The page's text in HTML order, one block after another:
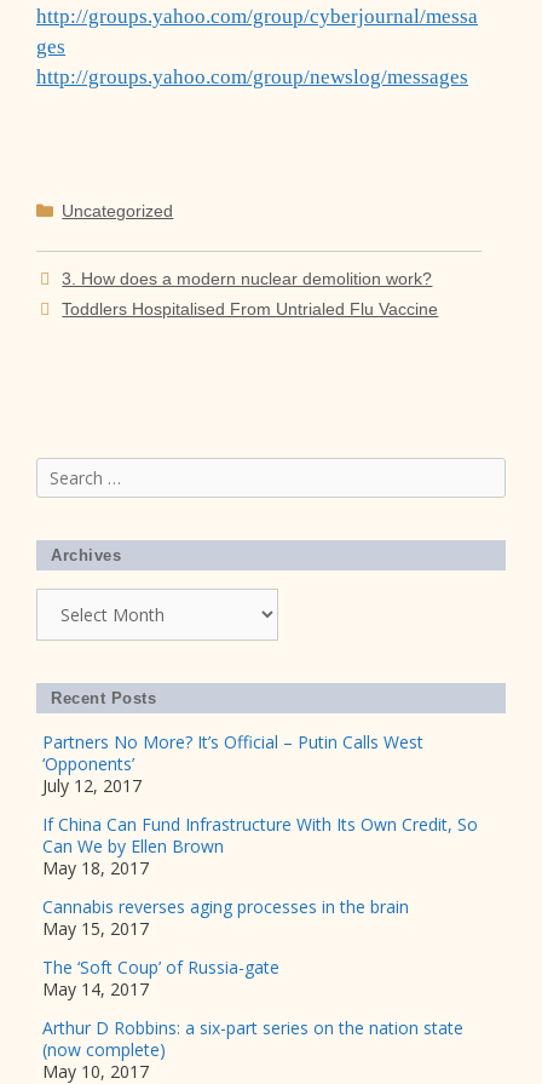
http://groups.yahoo.com/group/cyberjournal/messa
ges
http://groups.yahoo.com/group/newslog/messages
Categories
Uncategorized
3. How does a modern nuclear demolition work?
Toddlers Hospitalised From Untrialed Flu Vaccine
Search
for:
Archives
Recent Posts
Partners No More? It’s Official – Putin Calls West
‘Opponents’
July 12, 2017
If China Can Fund Infrastructure With Its Own Credit, So
Can We by Ellen Brown
May 18, 2017
Cannabis reverses aging processes in the brain
May 15, 2017
The ‘Soft Coup’ of Russia-gate
May 14, 2017
Arthur D Robbins: a six-part series on the nation state
(now complete)
May 10, 2017